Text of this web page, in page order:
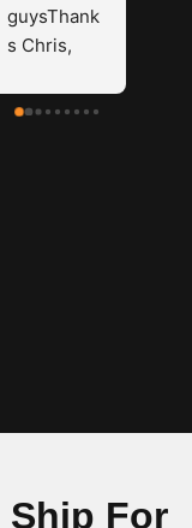
guysThank
s Chris,
Hayden.
Ship For